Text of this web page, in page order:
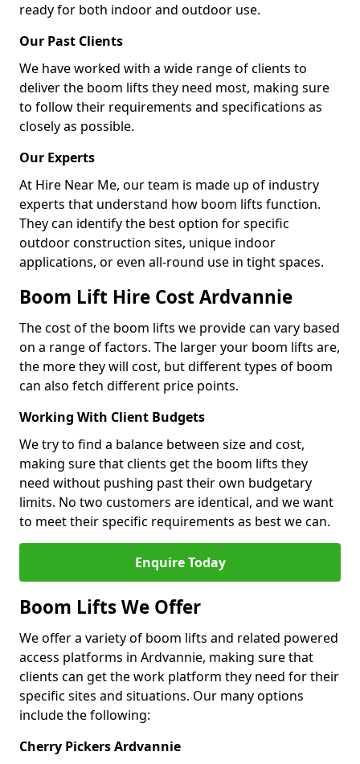
ready for both indoor and outdoor use.
Our Past Clients
We have worked with a wide range of clients to
deliver the boom lifts they need most, making sure
to follow their requirements and specifications as
closely as possible.
Our Experts
At Hire Near Me, our team is made up of industry
experts that understand how boom lifts function.
They can identify the best option for specific
outdoor construction sites, unique indoor
applications, or even all-round use in tight spaces.
Boom Lift Hire Cost Ardvannie
The cost of the boom lifts we provide can vary based
on a range of factors. The larger your boom lifts are,
the more they will cost, but different types of boom
can also fetch different price points.
Working With Client Budgets
We try to find a balance between size and cost,
making sure that clients get the boom lifts they
need without pushing past their own budgetary
limits. No two customers are identical, and we want
to meet their specific requirements as best we can.
Enquire Today
Boom Lifts We Offer
We offer a variety of boom lifts and related powered
access platforms in Ardvannie, making sure that
clients can get the work platform they need for their
specific sites and situations. Our many options
include the following:
Cherry Pickers Ardvannie